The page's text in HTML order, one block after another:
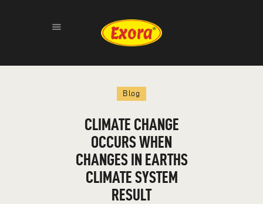
Blog
CLIMATE CHANGE
OCCURS WHEN
CHANGES IN EARTHS
CLIMATE SYSTEM
RESULT